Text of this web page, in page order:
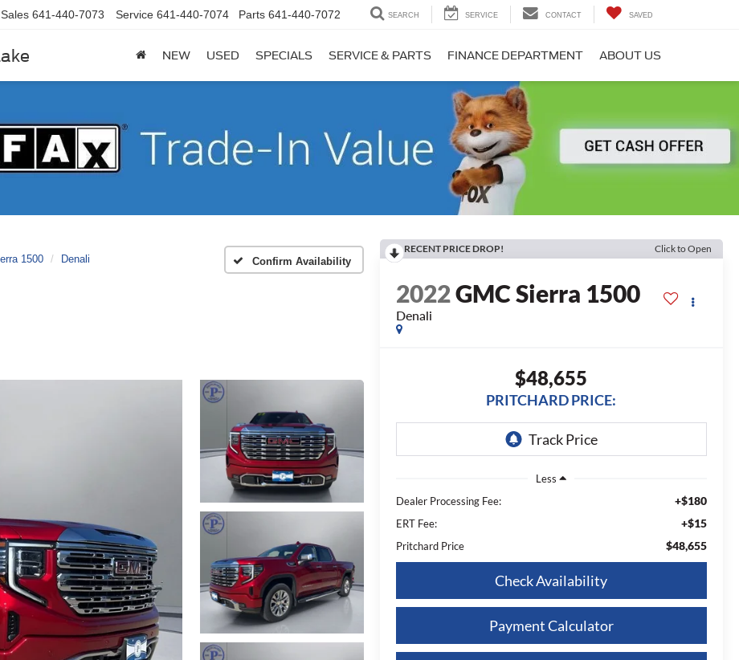
Sales 641-440-7073 Service 641-440-7074 Parts 641-440-7072 SEARCH SERVICE CONTACT SAVED
NEW USED SPECIALS SERVICE & PARTS FINANCE DEPARTMENT ABOUT US
1500 Denali Confirm Availability
RECENT PRICE DROP! Click to Open
2022GMC Sierra 1500
Denali
$48,655
PRITCHARD PRICE:
Less
Dealer Processing Fee:
+$180
ERT Fee: +$15
Pritchard Price $48,655
Check Availability
Payment Calculator